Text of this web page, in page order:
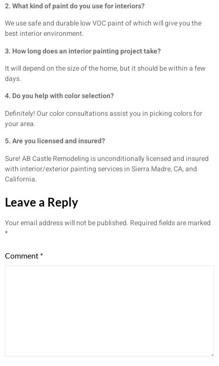
2. What kind of paint do you use for interiors?
We use safe and durable low VOC paint of which will give you the
best interior environment.
3. How long does an interior painting project take?
It will depend on the size of the home, but it should be within a few
days.
4. Do you help with color selection?
Definitely! Our color consultations assist you in picking colors for
your area.
5. Are you licensed and insured?
Sure! AB Castle Remodeling is unconditionally licensed and insured
with interior/exterior painting services in Sierra Madre, CA, and
California.
Leave a Reply
Your email address will not be published. Required fields are marked
*
Comment *